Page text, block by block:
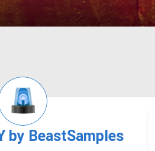
by BeastSamples